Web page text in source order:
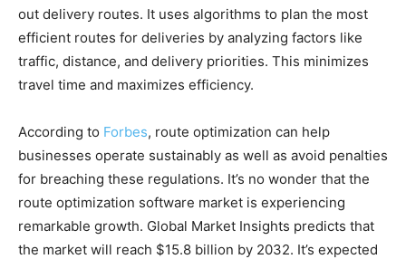
out delivery routes. It uses algorithms to plan the most
efficient routes for deliveries by analyzing factors like
traffic, distance, and delivery priorities. This minimizes
travel time and maximizes efficiency.
According to Forbes, route optimization can help
businesses operate sustainably as well as avoid penalties
for breaching these regulations. It’s no wonder that the
route optimization software market is experiencing
remarkable growth. Global Market Insights predicts that
the market will reach $15.8 billion by 2032. It’s expected